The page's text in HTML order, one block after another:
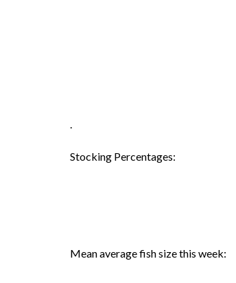
Stocking Percentages:
Mean average fish size this week: